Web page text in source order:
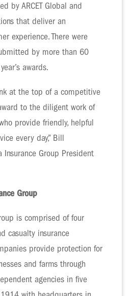
by ARCET Global and
that deliver an
experience. There were
by more than 60
awards.
at the top of a competitive
to the diligent work of
provide friendly, helpful
every day,” Bill
Insurance Group President
Group
is comprised of four
casualty insurance
provide protection for
and farms through
agencies in five